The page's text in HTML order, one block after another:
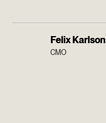
Felix Karlson
CMO